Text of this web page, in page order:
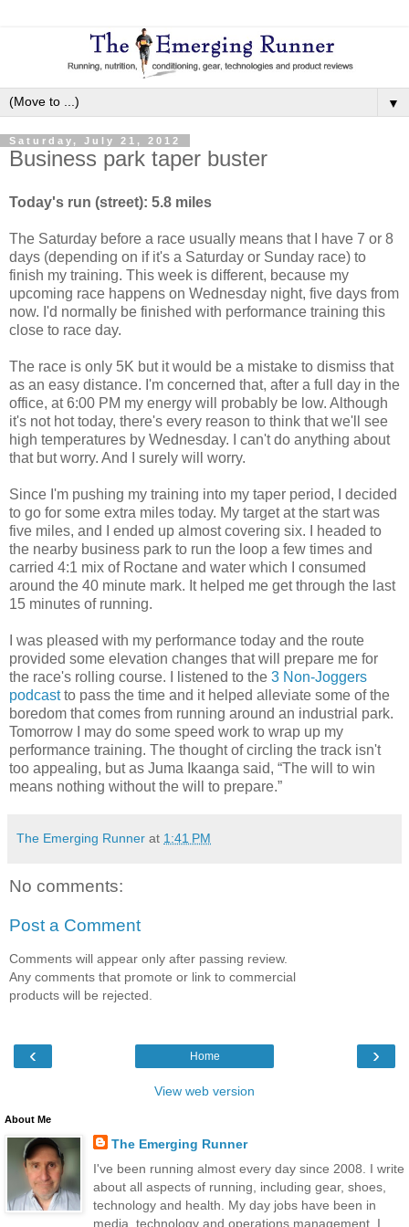
▼
Saturday, July 21, 2012
Business park taper buster
Today's run (street): 5.8 miles
The Saturday before a race usually means that I have 7 or 8
days (depending on if it's a Saturday or Sunday race) to
finish my training. This week is different, because my
upcoming race happens on Wednesday night, five days from
now. I'd normally be finished with performance training this
close to race day.
The race is only 5K but it would be a mistake to dismiss that
as an easy distance. I'm concerned that, after a full day in the
office, at 6:00 PM my energy will probably be low. Although
it's not hot today, there's every reason to think that we'll see
high temperatures by Wednesday. I can't do anything about
that but worry. And I surely will worry.
Since I'm pushing my training into my taper period, I decided
to go for some extra miles today. My target at the start was
five miles, and I ended up almost covering six. I headed to
the nearby business park to run the loop a few times and
carried 4:1 mix of Roctane and water which I consumed
around the 40 minute mark. It helped me get through the last
15 minutes of running.
I was pleased with my performance today and the route
provided some elevation changes that will prepare me for
the race's rolling course. I listened to the 3 Non-Joggers
podcastto pass the time and it helped alleviate some of the
boredom that comes from running around an industrial park.
Tomorrow I may do some speed work to wrap up my
performance training. The thought of circling the track isn't
too appealing, but as Juma Ikaanga said, “The will to win
means nothing without the will to prepare.”
The Emerging Runner at 1:41 PM
No comments:
Post a Comment
Comments will appear only after passing review.
Any comments that promote or link to commercial
products will be rejected.
‹ ›
Home
View web version
About Me
The Emerging Runner
I've been running almost every day since 2008. I write
about all aspects of running, including gear, shoes,
technology and health. My day jobs have been in
media, technology and operations management. I